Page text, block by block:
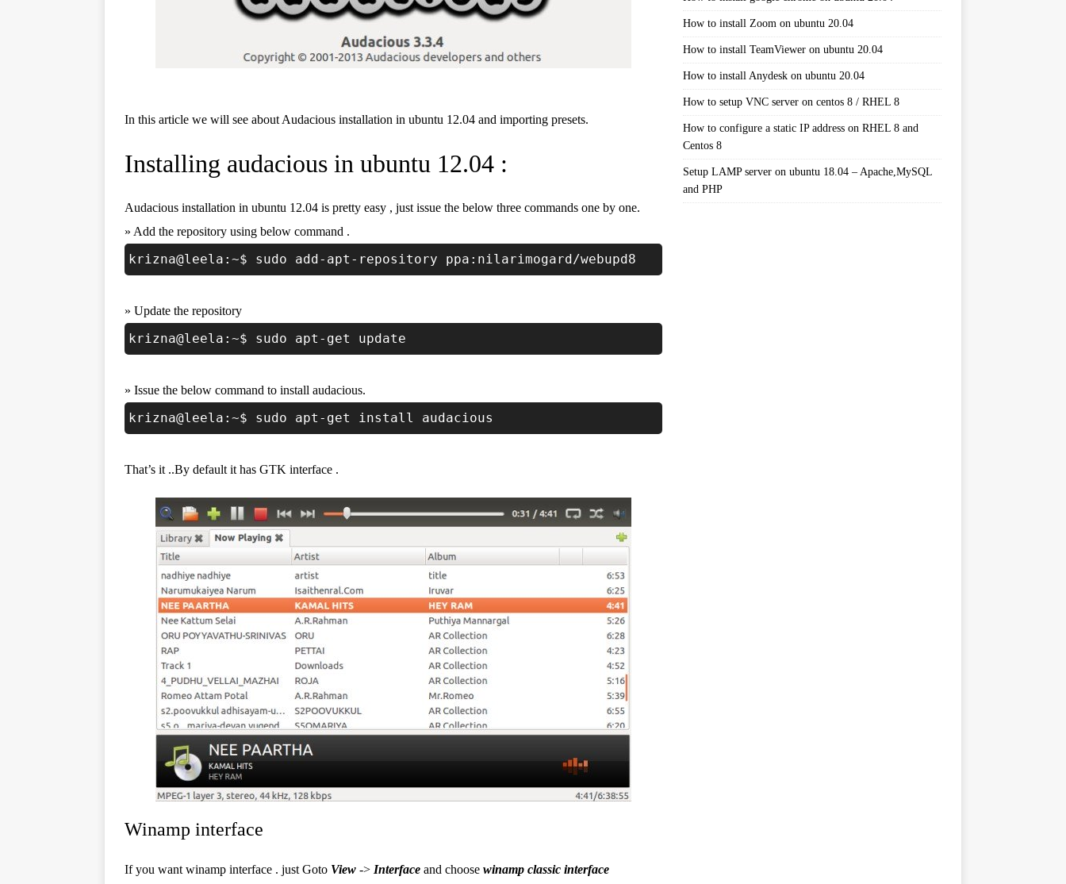
In this article we will see about Audacious installation in ubuntu 12.04 and importing presets.
Installing audacious in ubuntu 12.04 :
Audacious installation in ubuntu 12.04 is pretty easy , just issue the below three commands one by one.
» Add the repository using below command .
krizna@leela:~$ sudo add-apt-repository ppa:nilarimogard/webupd8
» Update the repository
krizna@leela:~$ sudo apt-get update
» Issue the below command to install audacious.
krizna@leela:~$ sudo apt-get install audacious
That’s it ..By default it has GTK interface .
Winamp interface
If you want winamp interface . just Goto View -> Interface and choose winamp classic interface
How to install Zoom on ubuntu 20.04
How to install TeamViewer on ubuntu 20.04
How to install Anydesk on ubuntu 20.04
How to setup VNC server on centos 8 / RHEL 8
How to configure a static IP address on RHEL 8 and
Centos 8
Setup LAMP server on ubuntu 18.04 – Apache,MySQL
and PHP